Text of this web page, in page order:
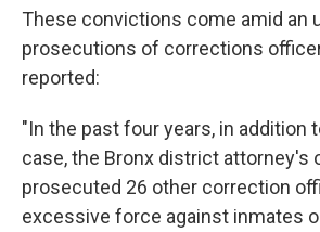
These convictions come amid an
prosecutions of corrections
reported:
"In the past four years, in addition
case, the Bronx district attorney's
prosecuted 26 other correction
excessive force against inmates